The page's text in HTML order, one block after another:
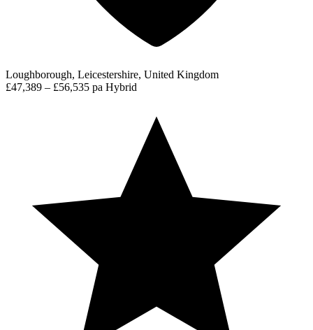
Loughborough, Leicestershire, United Kingdom
£47,389 – £56,535 pa Hybrid